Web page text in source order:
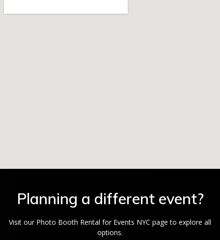
Planning a different event?
Visit our Photo Booth Rental for Events NYC page to explore all
options.